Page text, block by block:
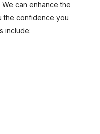
can enhance the
the confidence you
include: